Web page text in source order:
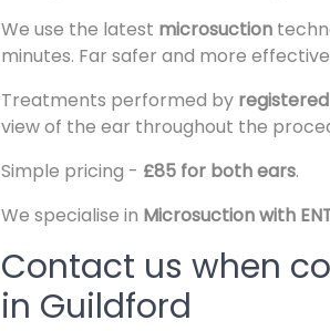
We use the latest microsuction
minutes. Far safer and more
Treatments performed by
view of the ear throughout the
Simple pricing - £85 for both ears.
We specialise in Microsuction with
Contact us when
in Guildford